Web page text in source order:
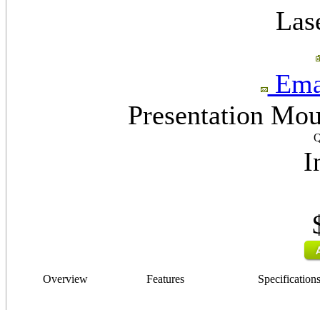
Presentation
Overview Features Specifications